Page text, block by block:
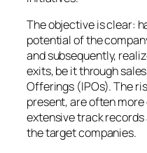
The objective is clear:
potential of the
and subsequently,
exits, be it through
Offerings (IPOs). The
present, are often
extensive track
the target companies.